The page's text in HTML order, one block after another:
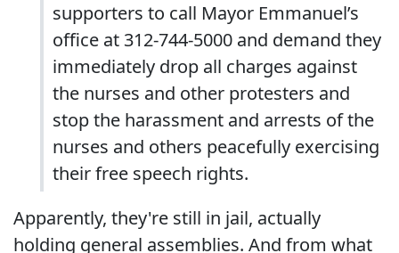
supporters to call Mayor Emmanuel’s
office at 312-744-5000 and demand they
immediately drop all charges against
the nurses and other protesters and
stop the harassment and arrests of the
nurses and others peacefully exercising
their free speech rights.
Apparently, they're still in jail, actually
holding general assemblies. And from what